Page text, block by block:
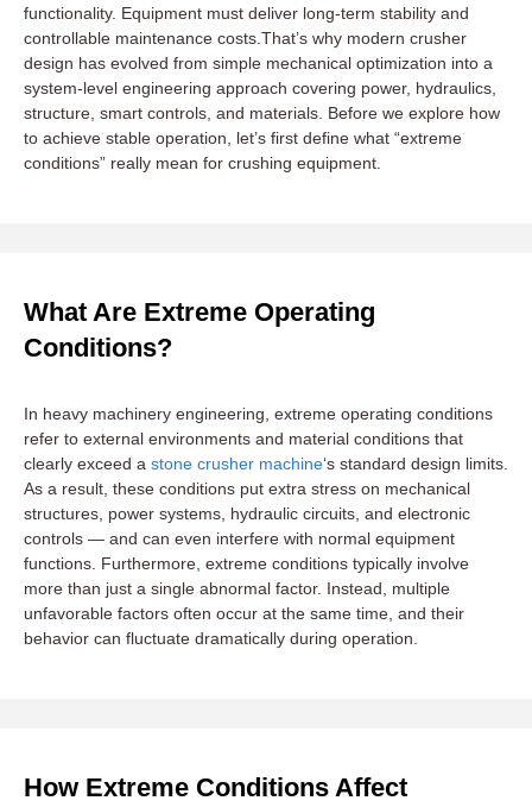
functionality. Equipment must deliver long-term stability and
controllable maintenance costs.That’s why modern crusher
design has evolved from simple mechanical optimization into a
system-level engineering approach covering power, hydraulics,
structure, smart controls, and materials. Before we explore how
to achieve stable operation, let’s first define what “extreme
conditions” really mean for crushing equipment.
What Are Extreme Operating
Conditions?
In heavy machinery engineering, extreme operating conditions
refer to external environments and material conditions that
clearly exceed a stone crusher machine‘s standard design limits.
As a result, these conditions put extra stress on mechanical
structures, power systems, hydraulic circuits, and electronic
controls — and can even interfere with normal equipment
functions. Furthermore, extreme conditions typically involve
more than just a single abnormal factor. Instead, multiple
unfavorable factors often occur at the same time, and their
behavior can fluctuate dramatically during operation.
How Extreme Conditions Affect